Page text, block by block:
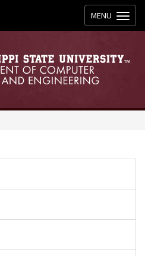
Toggle
navigation
MENU